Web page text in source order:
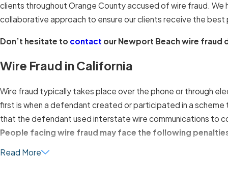
clients throughout Orange County accused of wire fraud.
collaborative approach to ensure our clients receive the
Don’t hesitate to contact our Newport Beach wire
Wire Fraud in California
Wire fraud typically takes place over the phone or through
first is when a defendant created or participated in a
that the defendant used interstate wire communications to
People facing wire fraud may face the following
Fines of up to $250,000 for individuals
Read More